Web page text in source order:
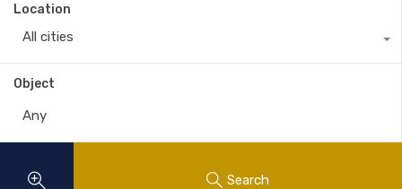
Location
All cities
Object
Search